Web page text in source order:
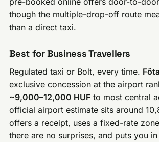
though the multiple-drop-off route
than a direct taxi.
Best for Business Travellers
Regulated taxi or Bolt, every time.
exclusive concession at the airport
~9,000–12,000 HUF to most central
official airport estimate sits around
offers a receipt, uses a fixed-rate
there are no surprises, and puts you